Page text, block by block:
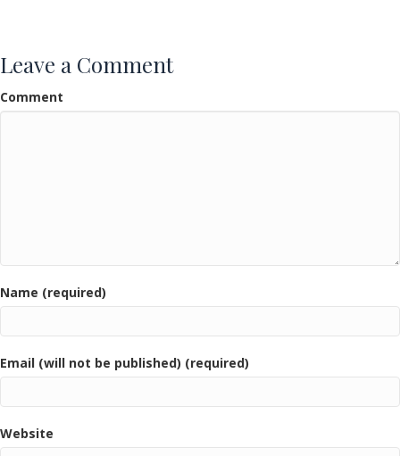
Leave a Comment
Comment
Name (required)
Email (will not be published) (required)
Website